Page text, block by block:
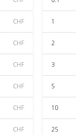
CHF
CHF
CHF
CHF
CHF
CHF
1
2
3
5
10
25